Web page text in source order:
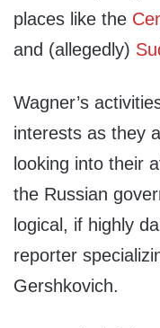
places like the
and (allegedly)
Wagner’s
interests as they
looking into their
the Russian
logical, if highly
reporter
Gershkovich.